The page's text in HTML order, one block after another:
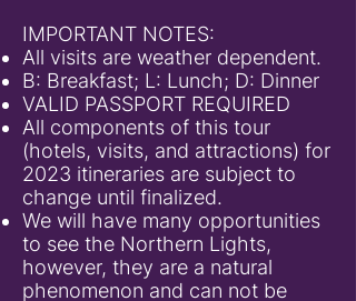
IMPORTANT NOTES:
All visits are weather dependent.
B: Breakfast; L: Lunch; D: Dinner
VALID PASSPORT REQUIRED
All components of this tour
(hotels, visits, and attractions) for
2023 itineraries are subject to
change until finalized.
We will have many opportunities
to see the Northern Lights,
however, they are a natural
phenomenon and can not be